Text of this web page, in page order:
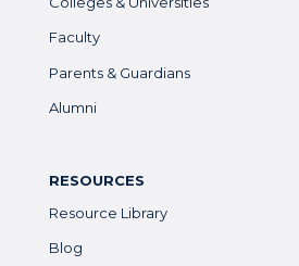
Faculty
Parents & Guardians
Alumni
RESOURCES
Resource Library
Blog